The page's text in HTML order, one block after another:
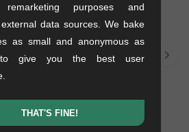
Party On V2" Cassette
remarketing purposes and
data sources. We bake
as small and anonymous as
to give you the best user
THAT'S FINE!